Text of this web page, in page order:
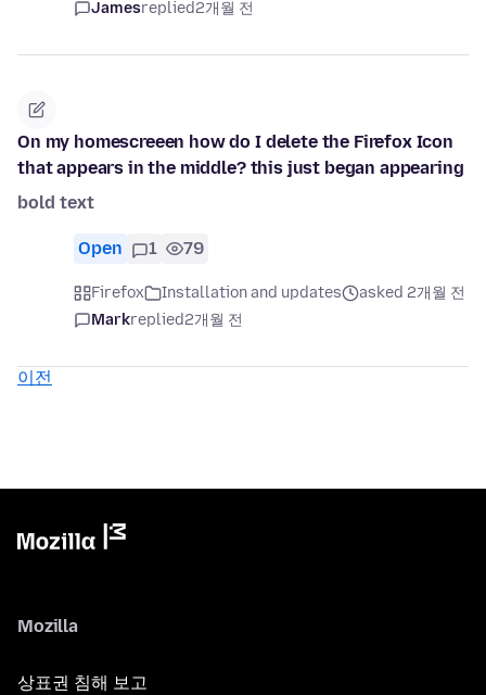
Jamesreplied2개월 전
On my homescreeen how do I delete the Firefox Icon
that appears in the middle? this just began appearing
bold text
Open 1 79
Firefox Installation and updates
asked 2개월 전
Markreplied2개월 전
이전
Mozilla
상표권 침해 보고